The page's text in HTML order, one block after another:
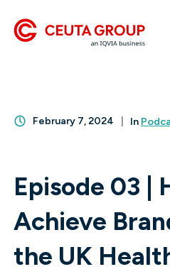
February 7, 2024 In
Episode 03 |
Achieve
the UK